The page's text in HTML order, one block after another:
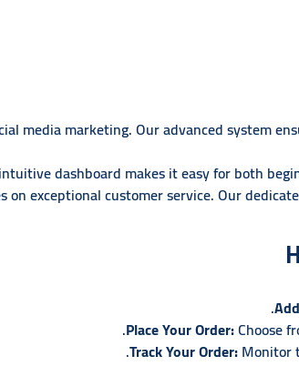
media marketing. Our advanced system
dashboard makes it easy for both
on exceptional customer service. Our
Place Your Order:Choose
Track Your Order:Monitor